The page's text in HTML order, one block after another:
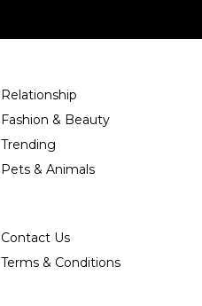
Relationship
Fashion & Beauty
Trending
Pets & Animals
Contact Us
Terms & Conditions